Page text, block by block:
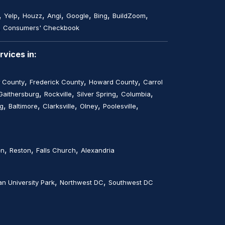
, Yelp, Houzz, Angi, Google, Bing, BuildZoom,
Consumers' Checkbook
in:
County, Frederick County, Howard County, Carrol
, Rockville, Silver Spring, Columbia,
, Baltimore, Clarksville, Olney, Poolesville,
, Reston, Falls Church, Alexandria
University Park, Northwest DC, Southwest DC